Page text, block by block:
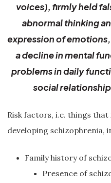
voices), firmly held
abnormal thinking
expression of
a decline in mental
problems in daily
social
Risk factors, i.e. things
developing schizophrenia,
Family history of
Presence of